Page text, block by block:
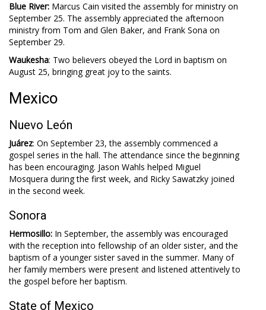
Blue River: Marcus Cain visited the assembly for ministry on
September 25. The assembly appreciated the afternoon
ministry from Tom and Glen Baker, and Frank Sona on
September 29.
Waukesha: Two believers obeyed the Lord in baptism on
August 25, bringing great joy to the saints.
Mexico
Nuevo León
Juárez: On September 23, the assembly commenced a
gospel series in the hall. The attendance since the beginning
has been encouraging. Jason Wahls helped Miguel
Mosquera during the first week, and Ricky Sawatzky joined
in the second week.
Sonora
Hermosillo: In September, the assembly was encouraged
with the reception into fellowship of an older sister, and the
baptism of a younger sister saved in the summer. Many of
her family members were present and listened attentively to
the gospel before her baptism.
State of Mexico